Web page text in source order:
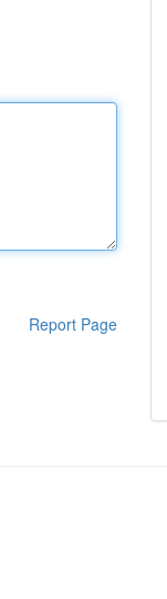
Report Page